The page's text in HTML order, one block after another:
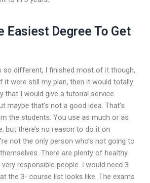
Easiest Degree To Get
so different, I finished most of it though,
it were still my plan, then it would totally
that I would give a tutorial service
maybe that’s not a good idea. That’s
the students. You use as much or as
but there’s no reason to do it on
not the only person who’s not going to
There are plenty of healthy
responsible people. I would need 3
the 3- course list looks like. The exams